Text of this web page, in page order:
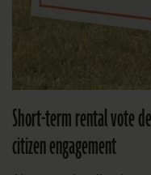
Short-term rental vote
citizen engagement